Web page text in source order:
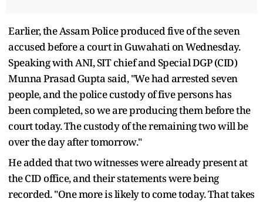
Earlier, the Assam Police produced five of the seven
accused before a court in Guwahati on Wednesday.
Speaking with ANI, SIT chief and Special DGP (CID)
Munna Prasad Gupta said, "We had arrested seven
people, and the police custody of five persons has
been completed, so we are producing them before the
court today. The custody of the remaining two will be
over the day after tomorrow."
He added that two witnesses were already present at
the CID office, and their statements were being
recorded. "One more is likely to come today. That takes